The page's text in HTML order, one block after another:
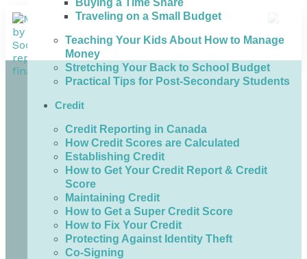
Traveling on a Small Budget
Teaching Your Kids About How to Manage
Money
Stretching Your Back to School Budget
Practical Tips for Post-Secondary Students
Credit
Credit Reporting in Canada
How Credit Scores are Calculated
Establishing Credit
How to Get Your Credit Report & Credit
Score
Maintaining Credit
How to Get a Super Credit Score
How to Fix Your Credit
Protecting Against Identity Theft
Co-Signing